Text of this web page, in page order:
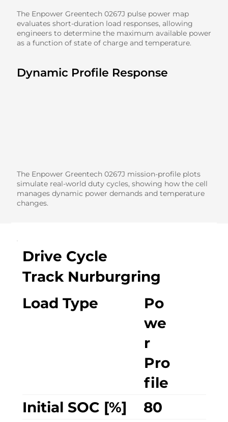
The Enpower Greentech 0267J pulse power map
evaluates short-duration load responses, allowing
engineers to determine the maximum available power
as a function of state of charge and temperature.
Dynamic Profile Response
The Enpower Greentech 0267J mission-profile plots
simulate real-world duty cycles, showing how the cell
manages dynamic power demands and temperature
changes.
Drive Cycle
Track Nurburgring
Load Type
Po
we
r
Pro
file
Initial SOC [%]
80